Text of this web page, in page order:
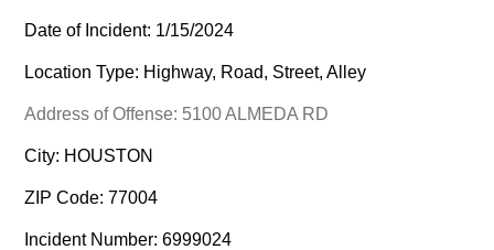
Date of Incident: 1/15/2024
Location Type: Highway, Road, Street, Alley
Address of Offense: 5100 ALMEDA RD
City: HOUSTON
ZIP Code: 77004
Incident Number: 6999024